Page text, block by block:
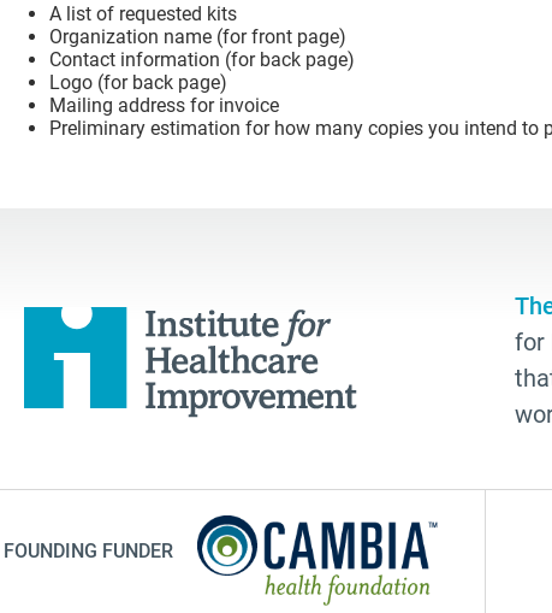
A list of requested kits
Organization name (for front page)
Contact information (for back page)
Logo (for back page)
Mailing address for invoice
Preliminary estimation for how many copies you intend to
for
FOUNDING FUNDER